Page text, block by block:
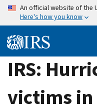
Skip
content
An official website of the
Here's how you know
IRS:
victims